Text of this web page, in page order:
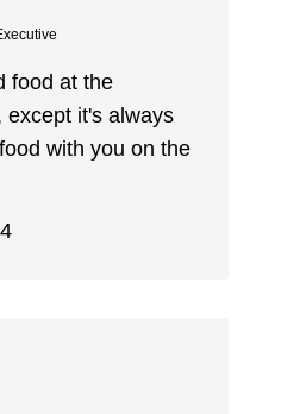
food at the
except it's always
with you on the